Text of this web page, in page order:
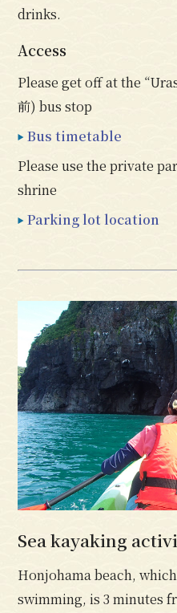
drinks.
Access
Please get off at the
前) bus stop
Bus timetable
Please use the private
shrine
Parking lot location
Sea kayaking
Honjohama beach,
swimming, is 3 minutes